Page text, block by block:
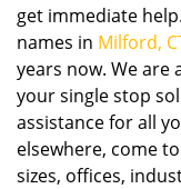
get immediate
names in Milford,
years now. We are
your single stop
assistance for all
elsewhere, come
sizes, offices,